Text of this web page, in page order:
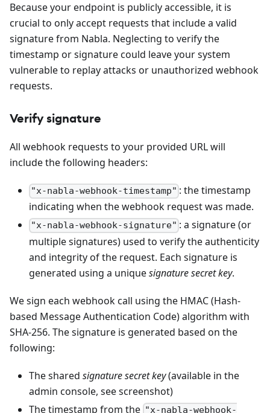
Because your endpoint is publicly accessible, it is
crucial to only accept requests that include a valid
signature from Nabla. Neglecting to verify the
timestamp or signature could leave your system
vulnerable to replay attacks or unauthorized webhook
requests.
Verify signature
All webhook requests to your provided URL will
include the following headers:
"x-nabla-webhook-timestamp" : the timestamp
indicating when the webhook request was made.
"x-nabla-webhook-signature" : a signature (or
multiple signatures) used to verify the authenticity
and integrity of the request. Each signature is
generated using a uniquesignature secret key.
We sign each webhook call using the HMAC (Hash-
based Message Authentication Code) algorithm with
SHA-256. The signature is generated based on the
following:
The shared signature secret key(available in the
admin console, see screenshot)
The timestamp from the "x-nabla-webhook-